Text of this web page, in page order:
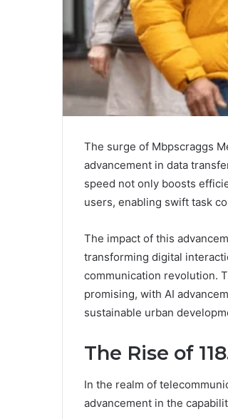
The surge of Mbpscraggs
advancement in data
speed not only boosts
users, enabling swift task
The impact of this
transforming digital
communication revolution.
promising, with AI
sustainable urban
The Rise of
In the realm of
advancement in the